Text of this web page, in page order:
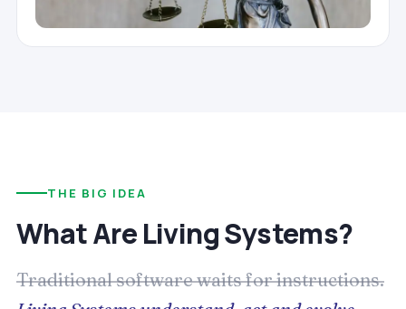
THE BIG IDEA
What Are Living Systems?
Traditional software waits for instructions.